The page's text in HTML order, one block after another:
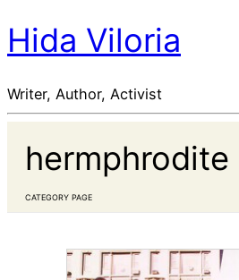
Hida Viloria
Writer, Author, Activist
hermphrodite
CATEGORY PAGE